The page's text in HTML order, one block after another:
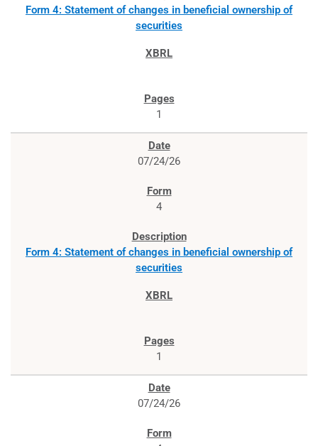
Form 4: Statement of changes in beneficial ownership of
securities
1
07/24/26
4
Form 4: Statement of changes in beneficial ownership of
securities
1
07/24/26